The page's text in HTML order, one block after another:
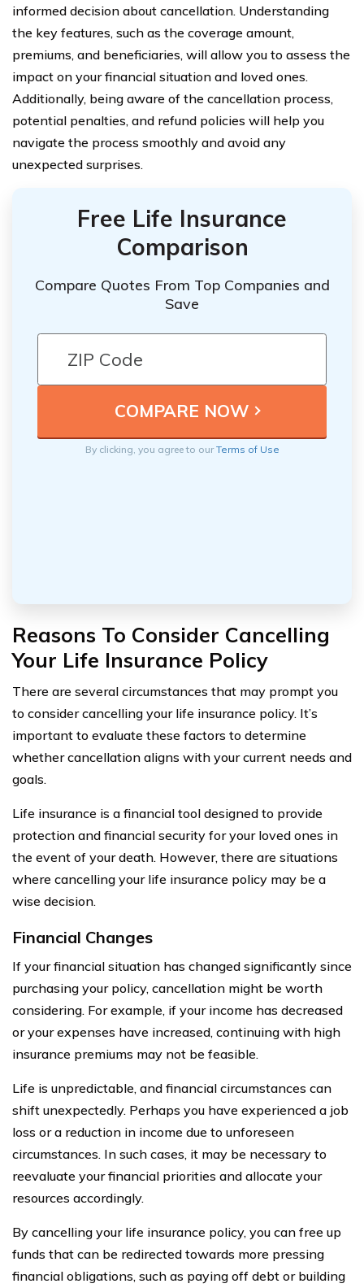
informed decision about cancellation. Understanding
the key features, such as the coverage amount,
premiums, and beneficiaries, will allow you to assess the
impact on your financial situation and loved ones.
Additionally, being aware of the cancellation process,
potential penalties, and refund policies will help you
navigate the process smoothly and avoid any
unexpected surprises.
Free Life Insurance
Comparison
Compare Quotes From Top Companies and
Save
By clicking, you agree to ourTerms of Use
Reasons To Consider Cancelling
Your Life Insurance Policy
There are several circumstances that may prompt you
to consider cancelling your life insurance policy. It’s
important to evaluate these factors to determine
whether cancellation aligns with your current needs and
goals.
Life insurance is a financial tool designed to provide
protection and financial security for your loved ones in
the event of your death. However, there are situations
where cancelling your life insurance policy may be a
wise decision.
Financial Changes
If your financial situation has changed significantly since
purchasing your policy, cancellation might be worth
considering. For example, if your income has decreased
or your expenses have increased, continuing with high
insurance premiums may not be feasible.
Life is unpredictable, and financial circumstances can
shift unexpectedly. Perhaps you have experienced a job
loss or a reduction in income due to unforeseen
circumstances. In such cases, it may be necessary to
reevaluate your financial priorities and allocate your
resources accordingly.
By cancelling your life insurance policy, you can free up
funds that can be redirected towards more pressing
financial obligations, such as paying off debt or building